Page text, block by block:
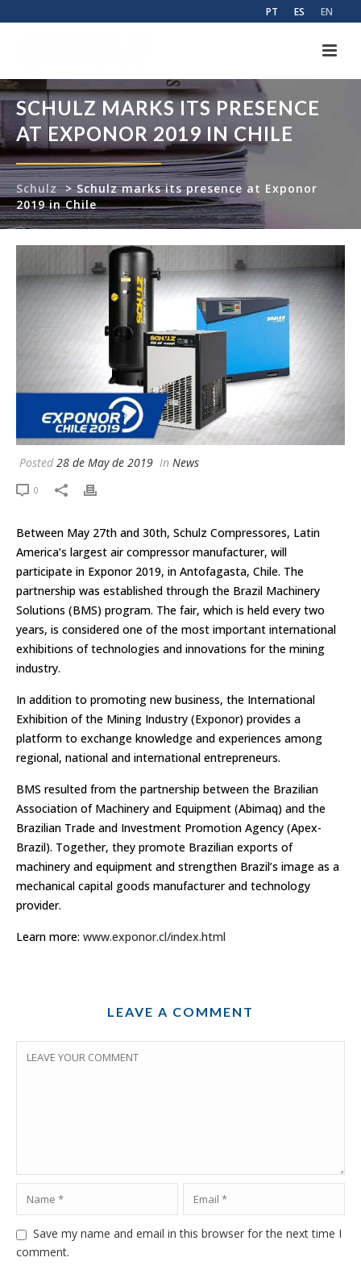
PT ES EN
SCHULZ MARKS ITS PRESENCE
AT EXPONOR 2019 IN CHILE
Schulz >Schulz marks its presence at Exponor
2019 in Chile
Posted 28 de May de 2019 In News
0
Between May 27th and 30th, Schulz Compressores, Latin
America’s largest air compressor manufacturer, will
participate in Exponor 2019, in Antofagasta, Chile. The
partnership was established through the Brazil Machinery
Solutions (BMS) program. The fair, which is held every two
years, is considered one of the most important international
exhibitions of technologies and innovations for the mining
industry.
In addition to promoting new business, the International
Exhibition of the Mining Industry (Exponor) provides a
platform to exchange knowledge and experiences among
regional, national and international entrepreneurs.
BMS resulted from the partnership between the Brazilian
Association of Machinery and Equipment (Abimaq) and the
Brazilian Trade and Investment Promotion Agency (Apex-
Brazil). Together, they promote Brazilian exports of
machinery and equipment and strengthen Brazil’s image as a
mechanical capital goods manufacturer and technology
provider.
Learn more: www.exponor.cl/index.html
LEAVE A COMMENT
Save my name and email in this browser for the next time I
comment.